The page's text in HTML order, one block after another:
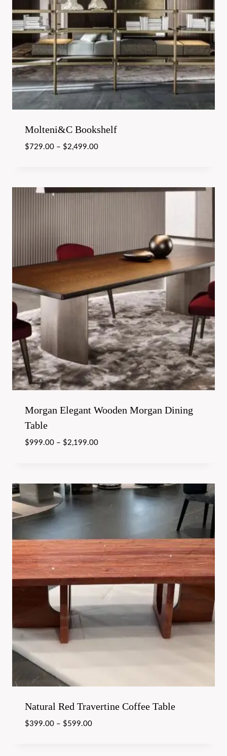
Molteni&C Bookshelf
$ 729.00– $2,499.00
Morgan Elegant Wooden Morgan Dining
Table
$999.00– $2,199.00
Natural Red Travertine Coffee Table
$399.00– $599.00